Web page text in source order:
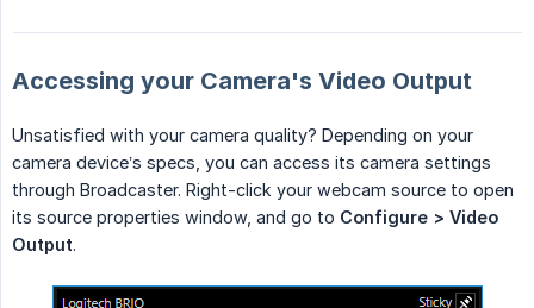
Accessing your Camera's Video Output
Unsatisfied with your camera quality? Depending on your
camera device’s specs, you can access its camera settings
through Broadcaster. Right-click your webcam source to open
its source properties window, and go to Configure > Video
Output.